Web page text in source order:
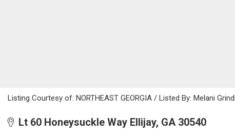
Listing Courtesy of: NORTHEAST GEORGIA / Listed By: Melani
Lt 60 Honeysuckle Way Ellijay, GA 30540